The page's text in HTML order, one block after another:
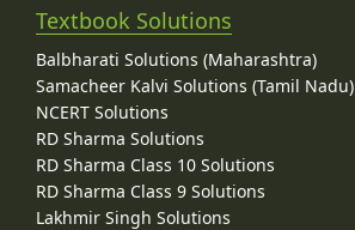
Textbook Solutions
Balbharati Solutions (Maharashtra)
Samacheer Kalvi Solutions (Tamil Nadu)
NCERT Solutions
RD Sharma Solutions
RD Sharma Class 10 Solutions
RD Sharma Class 9 Solutions
Lakhmir Singh Solutions